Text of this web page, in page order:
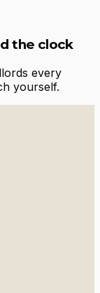
the clock
every
yourself.